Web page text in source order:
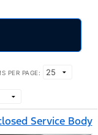
PER PAGE:
Service Body